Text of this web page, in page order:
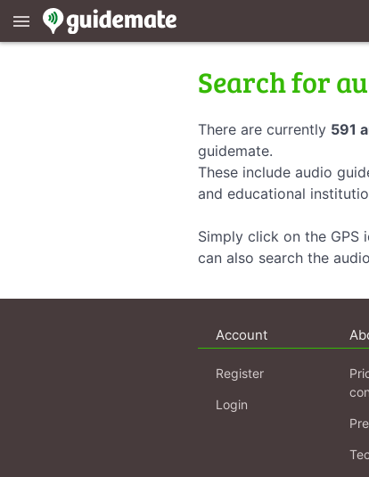
menu
Search for
There are currently 591
guidemate.
These include audio
and educational
Simply click on the
can also search the
Account
Register
Login